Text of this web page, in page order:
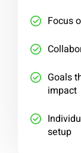
Focus
Goals
impact
setup